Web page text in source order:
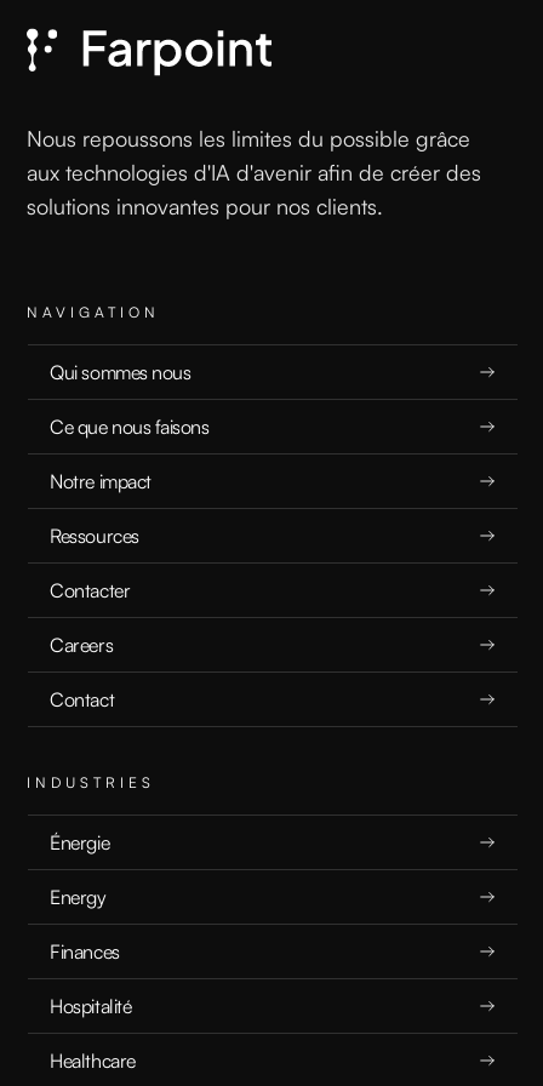
EXPLICATEURS
Governing Agentic AI: A Blueprint for Safe
Autonomy
EXPLICATEURS
5.17.25
READ
What is Exploratory Data Analysis?
EXPLICATEURS
5.16.25
INDUSTRIES
Énergie
Energy
Finances
Hospitalité
Healthcare
NAVIGATION
Qui sommes nous
Ce que nous faisons
Notre impact
Ressources
Contacter
Careers
Contact
Nous repoussons les limites du possible grâce
aux technologies d'IA d'avenir afin de créer des
solutions innovantes pour nos clients.